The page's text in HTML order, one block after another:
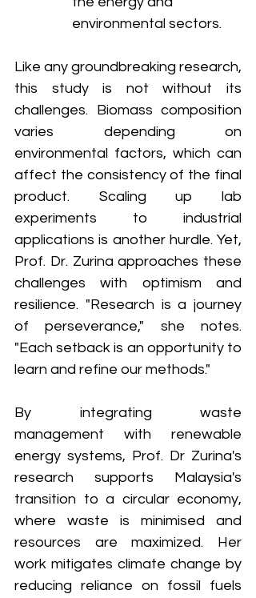
environmental sectors.
Like any groundbreaking research,
this study is not without its
challenges. Biomass composition
varies depending on
environmental factors, which can
affect the consistency of the final
product. Scaling up lab
experiments to industrial
applications is another hurdle. Yet,
Prof. Dr. Zurina approaches these
challenges with optimism and
resilience. "Research is a journey
of perseverance," she notes.
"Each setback is an opportunity to
learn and refine our methods."
By integrating waste
management with renewable
energy systems, Prof. Dr Zurina's
research supports Malaysia's
transition to a circular economy,
where waste is minimised and
resources are maximized. Her
work mitigates climate change by
reducing reliance on fossil fuels